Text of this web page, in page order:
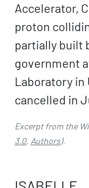
Accelerator,
proton
partially built
government
Laboratory in
cancelled in
Excerpt from the
3.0, Authors).